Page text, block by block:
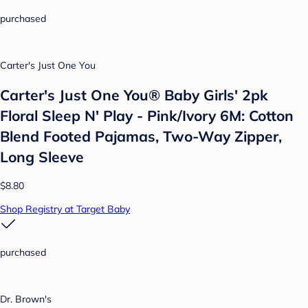
purchased
Carter's Just One You
Carter's Just One You® Baby Girls' 2pk
Floral Sleep N' Play - Pink/Ivory 6M: Cotton
Blend Footed Pajamas, Two-Way Zipper,
Long Sleeve
$8.80
Shop Registry at Target Baby
purchased
Dr. Brown's